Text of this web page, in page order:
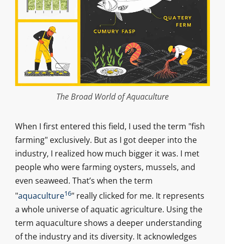
The Broad World of Aquaculture
When I first entered this field, I used the term "fish
farming" exclusively. But as I got deeper into the
industry, I realized how much bigger it was. I met
people who were farming oysters, mussels, and
even seaweed. That’s when the term
"aquaculture16" really clicked for me. It represents
a whole universe of aquatic agriculture. Using the
term aquaculture shows a deeper understanding
of the industry and its diversity. It acknowledges